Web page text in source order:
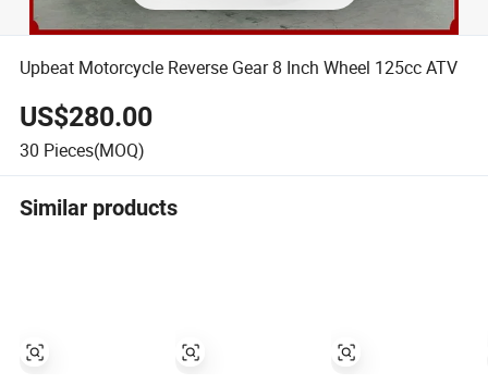
Upbeat Motorcycle Reverse Gear 8 Inch Wheel 125cc ATV
US$280.00
30 Pieces(MOQ)
Similar products